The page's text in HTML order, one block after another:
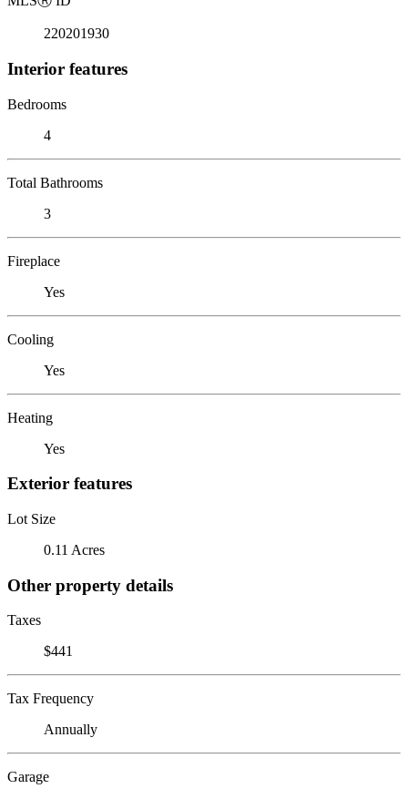
220201930
Interior features
Bedrooms
4
Total Bathrooms
3
Fireplace
Yes
Cooling
Yes
Heating
Yes
Exterior features
Lot Size
0.11 Acres
Other property details
Taxes
$441
Tax Frequency
Annually
Garage